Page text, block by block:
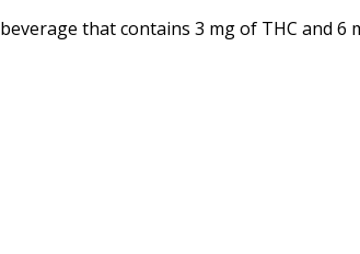
that contains 3 mg of THC and